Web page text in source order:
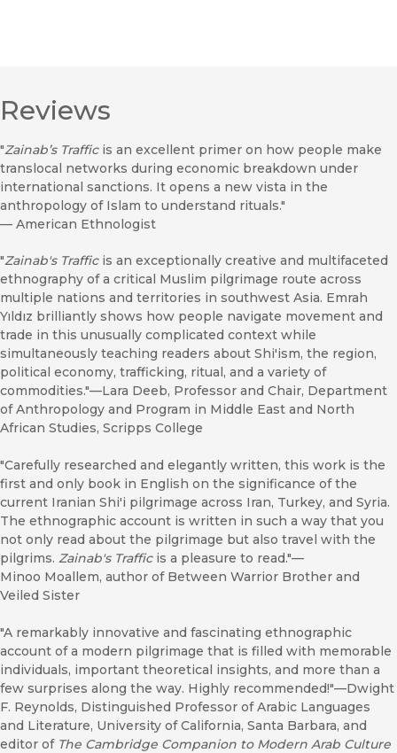
Reviews
"Zainab’s Trafficis an excellent primer on how people make
translocal networks during economic breakdown under
international sanctions. It opens a new vista in the
anthropology of Islam to understand rituals."
— American Ethnologist
"Zainab's Trafficis an exceptionally creative and multifaceted
ethnography of a critical Muslim pilgrimage route across
multiple nations and territories in southwest Asia. Emrah
Yıldız brilliantly shows how people navigate movement and
trade in this unusually complicated context while
simultaneously teaching readers about Shi'ism, the region,
political economy, trafficking, ritual, and a variety of
commodities."—Lara Deeb, Professor and Chair, Department
of Anthropology and Program in Middle East and North
African Studies, Scripps College
"Carefully researched and elegantly written, this work is the
first and only book in English on the significance of the
current Iranian Shi'i pilgrimage across Iran, Turkey, and Syria.
The ethnographic account is written in such a way that you
not only read about the pilgrimage but also travel with the
pilgrims. Zainab's Traffic is a pleasure to read."—
Minoo Moallem, author of Between Warrior Brother and
Veiled Sister
"A remarkably innovative and fascinating ethnographic
account of a modern pilgrimage that is filled with memorable
individuals, important theoretical insights, and more than a
few surprises along the way. Highly recommended!"—Dwight
F. Reynolds, Distinguished Professor of Arabic Languages
and Literature, University of California, Santa Barbara, and
editor of The Cambridge Companion to Modern Arab Culture